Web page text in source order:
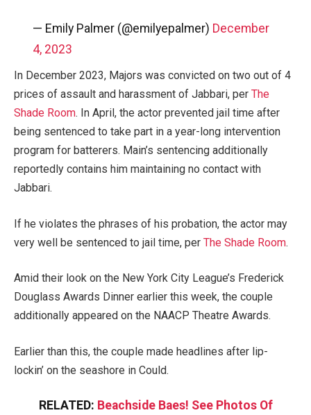
— Emily Palmer (@emilyepalmer) December
4, 2023
In December 2023, Majors was convicted on two out of 4
prices of assault and harassment of Jabbari, per The
Shade Room. In April, the actor prevented jail time after
being sentenced to take part in a year-long intervention
program for batterers. Main’s sentencing additionally
reportedly contains him maintaining no contact with
Jabbari.
If he violates the phrases of his probation, the actor may
very well be sentenced to jail time, per The Shade Room.
Amid their look on the New York City League’s Frederick
Douglass Awards Dinner earlier this week, the couple
additionally appeared on the NAACP Theatre Awards.
Earlier than this, the couple made headlines after lip-
lockin’ on the seashore in Could.
RELATED: Beachside Baes! See Photos Of